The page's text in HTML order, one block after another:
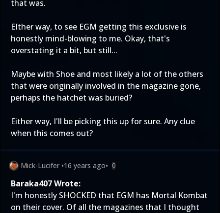
that was.
EIther way, to see EGM getting this exclusive is
honestly mind-blowing to me. Okay, that's
overstating it a bit, but still...
Maybe with Shoe and most likely a lot of the others
that were originally involved in the magazine gone,
perhaps the hatchet was buried?
Either way, I'll be picking this up for sure. Any clue
when this comes out?
Mick-Lucifer •16 years ago• 0
Baraka407 Wrote:
I'm honestly SHOCKED that EGM has Mortal Kombat
on their cover. Of all the magazines that I thought